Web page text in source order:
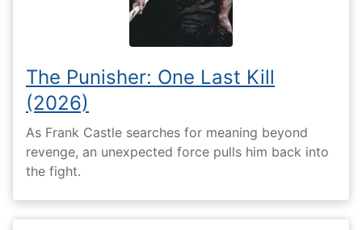
The Punisher: One Last Kill
(2026)
As Frank Castle searches for meaning beyond
revenge, an unexpected force pulls him back into
the fight.